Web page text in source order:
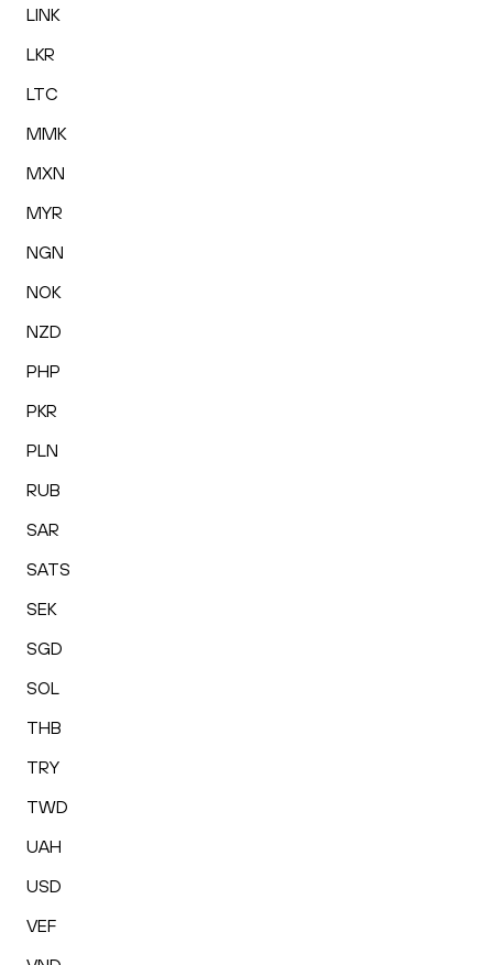
LINK
LKR
LTC
MMK
MXN
MYR
NGN
NOK
NZD
PHP
PKR
PLN
RUB
SAR
SATS
SEK
SGD
SOL
THB
TRY
TWD
UAH
USD
VEF